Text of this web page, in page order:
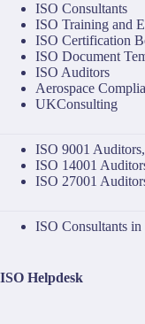
ISO Consultants
ISO Training and
ISO Certification
ISO Document
ISO Auditors
Aerospace
UKConsulting
ISO 9001 Auditors,
ISO 14001
ISO 27001
ISO Consultants
ISO Helpdesk